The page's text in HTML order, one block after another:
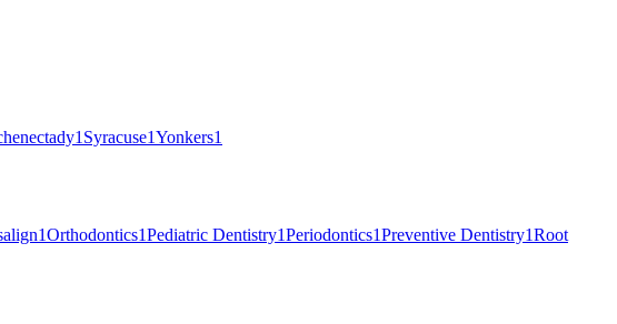
1Syracuse1Yonkers1
1Orthodontics1Pediatric Dentistry1Periodontics1Preventive Dentistry1Root